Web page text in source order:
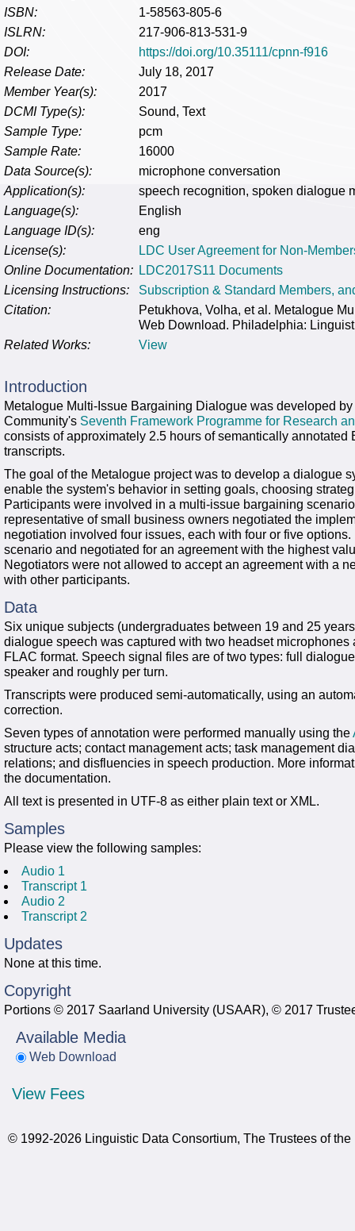
ISBN:
1-58563-805-6
ISLRN:
217-906-813-531-9
DOI:
https://doi.org/10.35111/cpnn-f916
Release Date:
July 18, 2017
Member Year(s):
2017
DCMI Type(s):
Sound, Text
Sample Type:
pcm
Sample Rate:
16000
Data Source(s):
microphone conversation
Application(s):
speech recognition, spoken dialogue
Language(s):
English
Language ID(s):
eng
License(s):
LDC User Agreement for Non-
Online Documentation: LDC2017S11 Documents
Licensing Instructions:
Subscription & Standard Members,
Citation:
Petukhova, Volha, et al. Metalogue
Web Download. Philadelphia:
Related Works:
View
Introduction
Metalogue Multi-Issue Bargaining Dialogue was developed
Community's Seventh Framework Programme for Research
consists of approximately 2.5 hours of semantically
transcripts.
The goal of the Metalogue project was to develop a dialogue
enable the system's behavior in setting goals, choosing
Participants were involved in a multi-issue bargaining
representative of small business owners negotiated the
negotiation involved four issues, each with four or five
scenario and negotiated for an agreement with the highest
Negotiators were not allowed to accept an agreement with a
with other participants.
Data
Six unique subjects (undergraduates between 19 and 25
dialogue speech was captured with two headset
FLAC format. Speech signal files are of two types: full
speaker and roughly per turn.
Transcripts were produced semi-automatically, using an
correction.
Seven types of annotation were performed manually using the
structure acts; contact management acts; task management
relations; and disfluencies in speech production. More
the documentation.
All text is presented in UTF-8 as either plain text or XML.
Samples
Please view the following samples:
Audio 1
Transcript 1
Audio 2
Transcript 2
Updates
None at this time.
Copyright
Portions © 2017 Saarland University (USAAR), © 2017
Available Media
Web Download
View Fees
© 1992-2026 Linguistic Data Consortium, The Trustees of